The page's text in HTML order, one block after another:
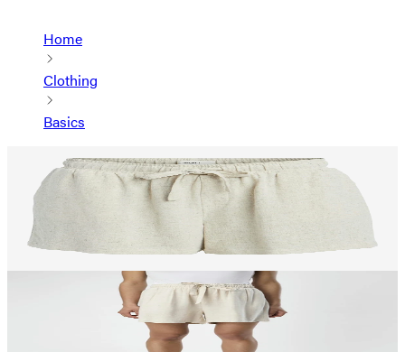
Home
Clothing
Basics